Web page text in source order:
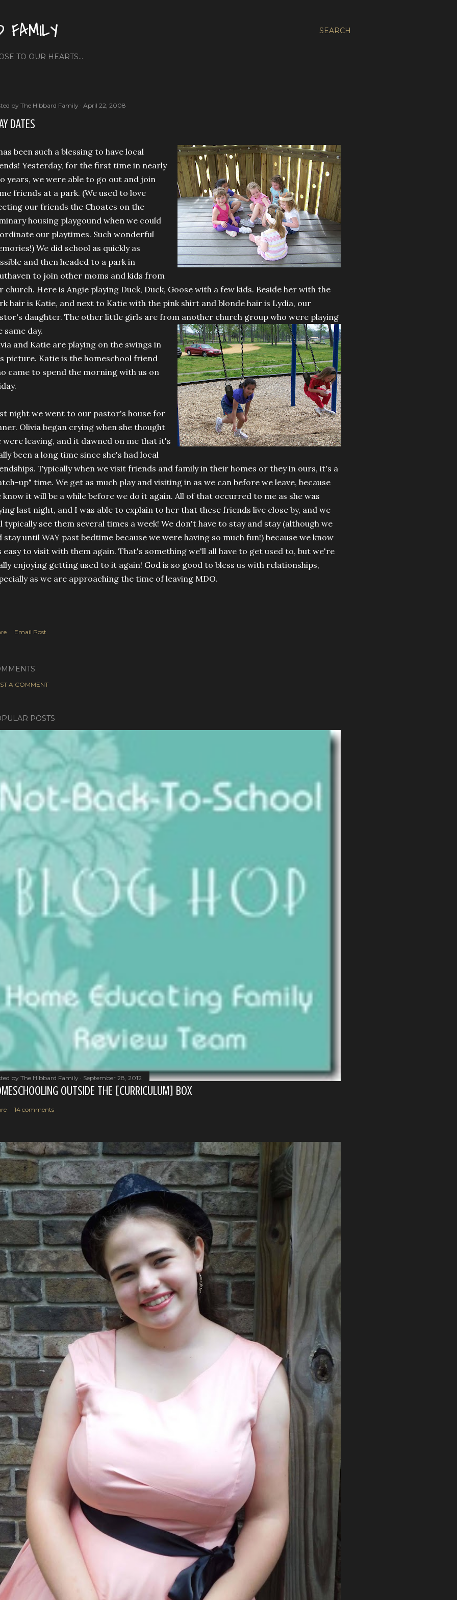
SEARCH
FAMILY
TO OUR HEARTS...
by The Hibbard Family April 22, 2008
DATES
been such a blessing to have local
Yesterday, for the first time in nearly
years, we were able to go out and join
friends at a park. (We used to love
our friends the Choates on the
housing playgound when we could
our playtimes. Such wonderful
We did school as quickly as
and then headed to a park in
to join other moms and kids from
church. Here is Angie playing Duck, Duck, Goose with a few kids. Beside her with the
hair is Katie, and next to Katie with the pink shirt and blonde hair is Lydia, our
daughter. The other little girls are from another church group who were playing
same day.
and Katie are playing on the swings in
picture. Katie is the homeschool friend
came to spend the morning with us on
night we went to our pastor's house for
Olivia began crying when she thought
were leaving, and it dawned on me that it's
been a long time since she's had local
Typically when we visit friends and family in their homes or they in ours, it's a
up" time. We get as much play and visiting in as we can before we leave, because
know it will be a while before we do it again. All of that occurred to me as she was
last night, and I was able to explain to her that these friends live close by, and we
typically see them several times a week! We don't have to stay and stay (although we
stay until WAY past bedtime because we were having so much fun!) because we know
easy to visit with them again. That's something we'll all have to get used to, but we're
enjoying getting used to it again! God is so good to bless us with relationships,
as we are approaching the time of leaving MDO.
Email Post
A COMMENT
POSTS
by The Hibbard Family September 28, 2012
OUTSIDE THE [CURRICULUM] BOX
14 comments